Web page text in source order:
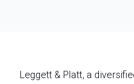
Leggett & Platt, a